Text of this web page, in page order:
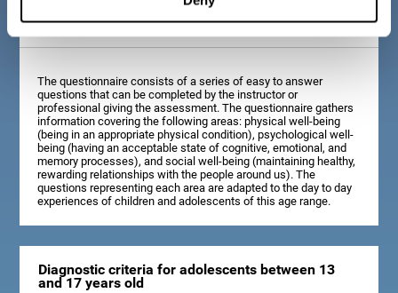
Diagnostic criteria for children between 7 and 12
years old
The questionnaire consists of a series of easy to answer
questions that can be completed by the instructor or
professional giving the assessment. The questionnaire gathers
information covering the following areas: physical well-being
(being in an appropriate physical condition), psychological well-
being (having an acceptable state of cognitive, emotional, and
memory processes), and social well-being (maintaining healthy,
rewarding relationships with the people around us). The
questions representing each area are adapted to the day to day
experiences of children and adolescents of this age range.
Diagnostic criteria for adolescents between 13
and 17 years old